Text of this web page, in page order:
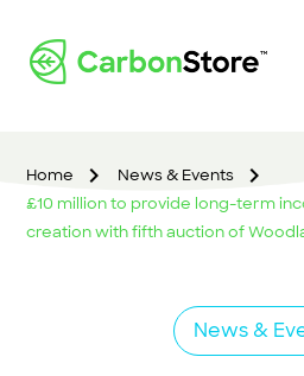
Home
News & Events
£10 million to provide long-term
creation with fifth auction of
News &